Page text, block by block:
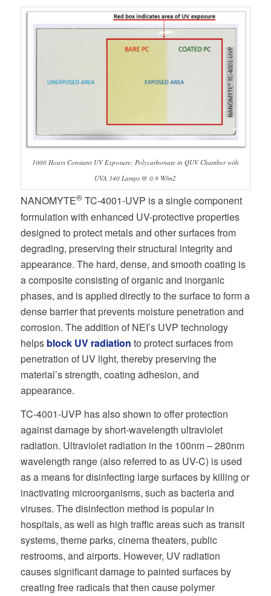
1000 Hours Constant UV Exposure: Polycarbonate in QUV Chamber with
UVA 340 Lamps @ 0.9 W/m2
NANOMYTE®TC-4001-UVP is a single component
formulation with enhanced UV-protective properties
designed to protect metals and other surfaces from
degrading, preserving their structural integrity and
appearance. The hard, dense, and smooth coating is
a composite consisting of organic and inorganic
phases, and is applied directly to the surface to form a
dense barrier that prevents moisture penetration and
corrosion. The addition of NEI’s UVP technology
helps block UV radiation to protect surfaces from
penetration of UV light, thereby preserving the
material’s strength, coating adhesion, and
appearance.
TC-4001-UVP has also shown to offer protection
against damage by short-wavelength ultraviolet
radiation. Ultraviolet radiation in the 100nm – 280nm
wavelength range (also referred to as UV-C) is used
as a means for disinfecting large surfaces by killing or
inactivating microorganisms, such as bacteria and
viruses. The disinfection method is popular in
hospitals, as well as high traffic areas such as transit
systems, theme parks, cinema theaters, public
restrooms, and airports. However, UV radiation
causes significant damage to painted surfaces by
creating free radicals that then cause polymer